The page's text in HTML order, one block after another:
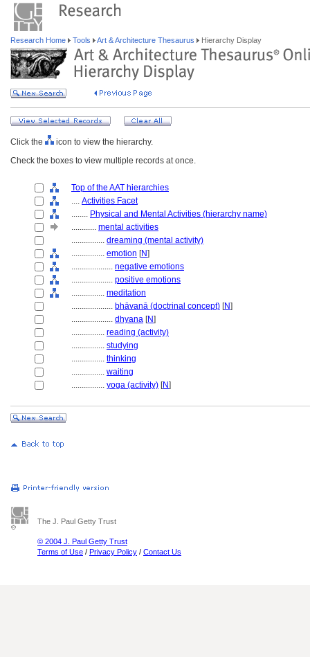
Research Home Tools Art & Architecture Thesaurus Hierarchy Display
Click the
icon to view the hierarchy.
Check the boxes to view multiple records at once.
Top of the AAT hierarchies
.... Activities Facet
........ Physical and Mental Activities (hierarchy name)
............ mental activities
................ dreaming (mental activity)
................ emotion [N]
.................... negative emotions
.................... positive emotions
................ meditation
.................... bhāvanā (doctrinal concept) [N]
.................... dhyana [N]
................ reading (activity)
................ studying
................ thinking
................ waiting
................ yoga (activity) [N]
The J. Paul Getty Trust
© 2004 J. Paul Getty Trust
Terms of Use / Privacy Policy / Contact Us